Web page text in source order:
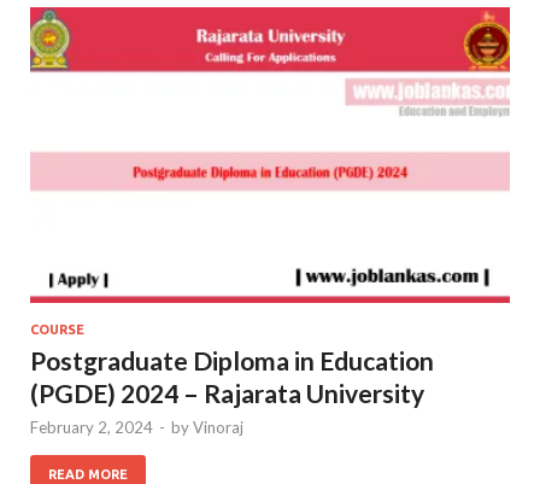
COURSE
Postgraduate Diploma in Education
(PGDE) 2024 – Rajarata University
February 2, 2024 - byVinoraj
READ MORE